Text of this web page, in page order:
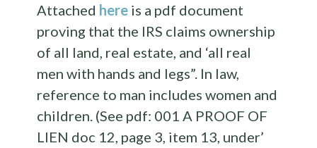
Attached here is a pdf document
proving that the IRS claims ownership
of all land, real estate, and ‘all real
men with hands and legs”. In law,
reference to man includes women and
children. (See pdf: 001 A PROOF OF
LIEN doc 12, page 3, item 13, under’